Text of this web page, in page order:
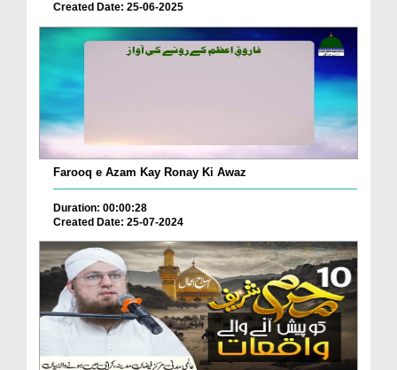
Created Date: 25-06-2025
Farooq e Azam Kay Ronay Ki Awaz
Duration: 00:00:28
Created Date: 25-07-2024